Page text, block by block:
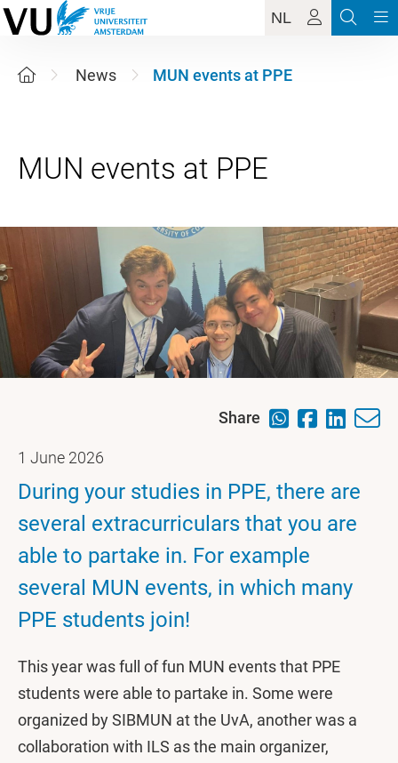
NL
News MUN events at PPE
Share
1 June 2026
During your studies in PPE, there are
several extracurriculars that you are
able to partake in. For example
several MUN events, in which many
PPE students join!
This year was full of fun MUN events that PPE
students were able to partake in. Some were
organized by SIBMUN at the UvA, another was a
collaboration with ILS as the main organizer,